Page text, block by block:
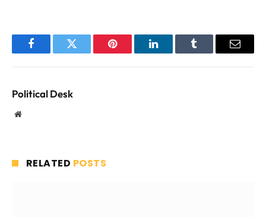
FacebookTwitter Pinterest LinkedInTumblr Email
Political Desk
Website
RELATED POSTS